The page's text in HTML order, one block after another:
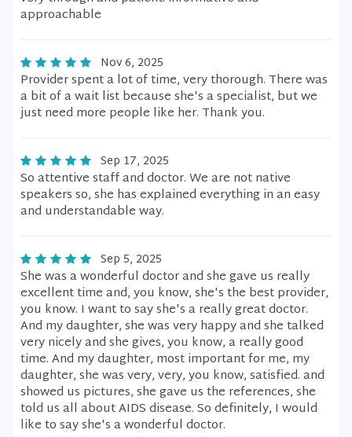
approachable
Nov 6, 2025
Provider spent a lot of time, very thorough. There was
a bit of a wait list because she's a specialist, but we
just need more people like her. Thank you.
Sep 17, 2025
So attentive staff and doctor. We are not native
speakers so, she has explained everything in an easy
and understandable way.
Sep 5, 2025
She was a wonderful doctor and she gave us really
excellent time and, you know, she's the best provider,
you know. I want to say she's a really great doctor.
And my daughter, she was very happy and she talked
very nicely and she gives, you know, a really good
time. And my daughter, most important for me, my
daughter, she was very, very, you know, satisfied. and
showed us pictures, she gave us the references, she
told us all about AIDS disease. So definitely, I would
like to say she's a wonderful doctor.